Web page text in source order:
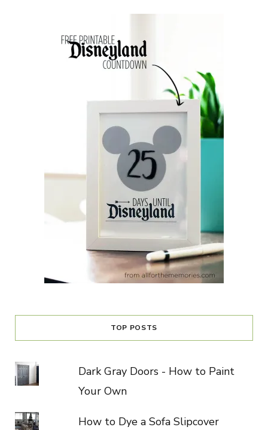
TOP POSTS
Dark Gray Doors - How to Paint
Your Own
How to Dye a Sofa Slipcover